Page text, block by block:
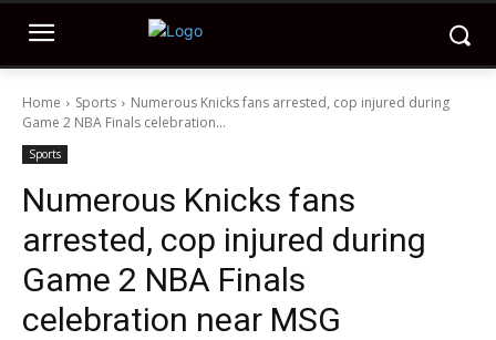
Home Sports
Numerous Knicks fans arrested, cop injured during
Game 2 NBA Finals celebration...
Sports
Numerous Knicks fans
arrested, cop injured during
Game 2 NBA Finals
celebration near MSG